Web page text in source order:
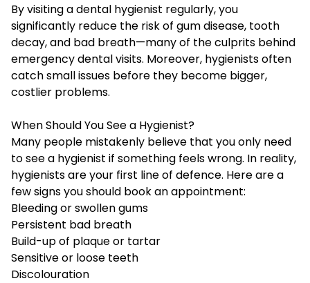
By visiting a dental hygienist regularly, you
significantly reduce the risk of gum disease, tooth
decay, and bad breath—many of the culprits behind
emergency dental visits. Moreover, hygienists often
catch small issues before they become bigger,
costlier problems.
When Should You See a Hygienist?
Many people mistakenly believe that you only need
to see a hygienist if something feels wrong. In reality,
hygienists are your first line of defence. Here are a
few signs you should book an appointment:
Bleeding or swollen gums
Persistent bad breath
Build-up of plaque or tartar
Sensitive or loose teeth
Discolouration